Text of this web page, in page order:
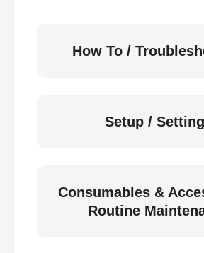
How To /
Setup /
Consumables &
Routine